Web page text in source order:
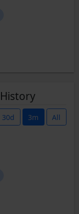
30d 3m All